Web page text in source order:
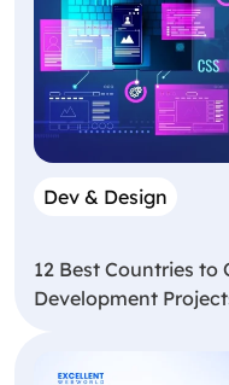
Dev & Design
12 Best Countries
Development